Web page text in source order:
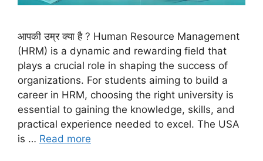
आपकी उम्र क्या है ? Human Resource Management
(HRM) is a dynamic and rewarding field that
plays a crucial role in shaping the success of
organizations. For students aiming to build a
career in HRM, choosing the right university is
essential to gaining the knowledge, skills, and
practical experience needed to excel. The USA
is … Read more